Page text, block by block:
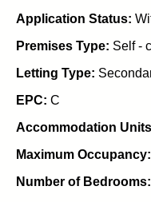
Application Status:
Premises Type: Self -
Letting Type:
EPC: C
Accommodation
Maximum Occupancy:
Number of Bedrooms: